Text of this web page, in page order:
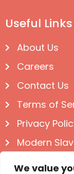
We value
Useful Links
About Us
Careers
Contact Us
Terms of
Privacy
Modern
Follow us